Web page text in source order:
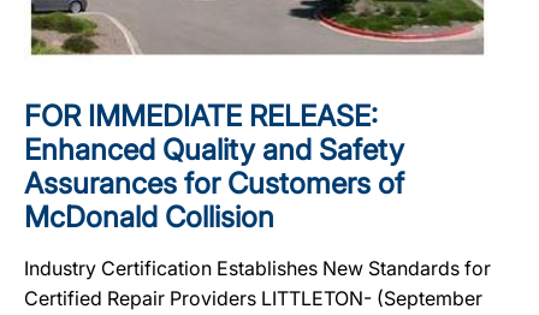
FOR IMMEDIATE RELEASE:
Enhanced Quality and Safety
Assurances for Customers of
McDonald Collision
Industry Certification Establishes New Standards for
Certified Repair Providers LITTLETON- (September